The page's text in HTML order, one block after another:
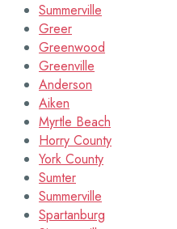
Summerville
Greer
Greenwood
Greenville
Anderson
Aiken
Myrtle Beach
Horry County
York County
Sumter
Summerville
Spartanburg